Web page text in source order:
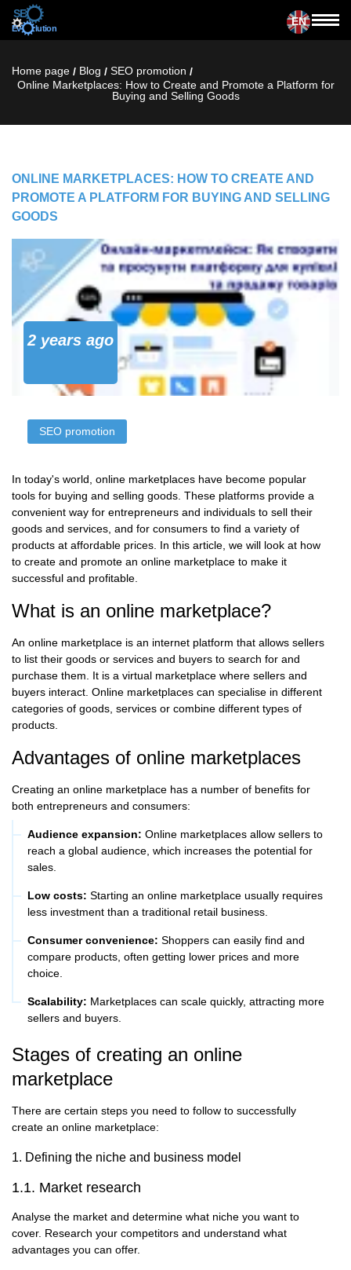
EN
Home page / Blog / SЕО promotion /
Online Marketplaces: How to Create and Promote a Platform for
Buying and Selling Goods
ONLINE MARKETPLACES: HOW TO CREATE AND
PROMOTE A PLATFORM FOR BUYING AND SELLING
GOODS
2 years ago
SЕО promotion
In today's world, online marketplaces have become popular
tools for buying and selling goods. These platforms provide a
convenient way for entrepreneurs and individuals to sell their
goods and services, and for consumers to find a variety of
products at affordable prices. In this article, we will look at how
to create and promote an online marketplace to make it
successful and profitable.
What is an online marketplace?
An online marketplace is an internet platform that allows sellers
to list their goods or services and buyers to search for and
purchase them. It is a virtual marketplace where sellers and
buyers interact. Online marketplaces can specialise in different
categories of goods, services or combine different types of
products.
Advantages of online marketplaces
Creating an online marketplace has a number of benefits for
both entrepreneurs and consumers:
Audience expansion: Online marketplaces allow sellers to
reach a global audience, which increases the potential for
sales.
Low costs: Starting an online marketplace usually requires
less investment than a traditional retail business.
Consumer convenience: Shoppers can easily find and
compare products, often getting lower prices and more
choice.
Scalability: Marketplaces can scale quickly, attracting more
sellers and buyers.
Stages of creating an online
marketplace
There are certain steps you need to follow to successfully
create an online marketplace:
1. Defining the niche and business model
1.1. Market research
Analyse the market and determine what niche you want to
cover. Research your competitors and understand what
advantages you can offer.